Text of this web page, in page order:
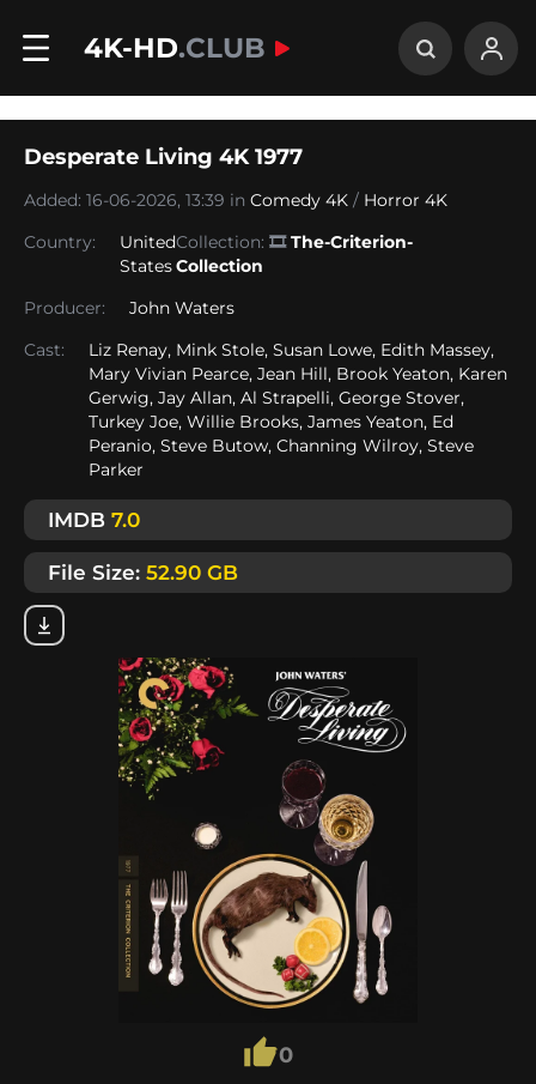
4K-HD.CLUB
0
Desperate Living 4K 1977
Added: 16-06-2026, 13:39 in Comedy 4K / Horror 4K
Country:
United
States
Collection: 🎞The-Criterion-
Collection
Producer:
John Waters
Cast:
Liz Renay, Mink Stole, Susan Lowe, Edith Massey,
Mary Vivian Pearce, Jean Hill, Brook Yeaton, Karen
Gerwig, Jay Allan, Al Strapelli, George Stover,
Turkey Joe, Willie Brooks, James Yeaton, Ed
Peranio, Steve Butow, Channing Wilroy, Steve
Parker
IMDB 7.0
File Size: 52.90 GB